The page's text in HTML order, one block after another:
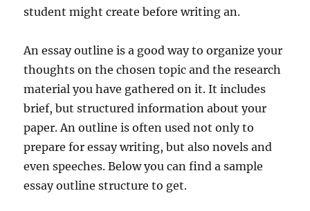
student might create before writing an.
An essay outline is a good way to organize your
thoughts on the chosen topic and the research
material you have gathered on it. It includes
brief, but structured information about your
paper. An outline is often used not only to
prepare for essay writing, but also novels and
even speeches. Below you can find a sample
essay outline structure to get.